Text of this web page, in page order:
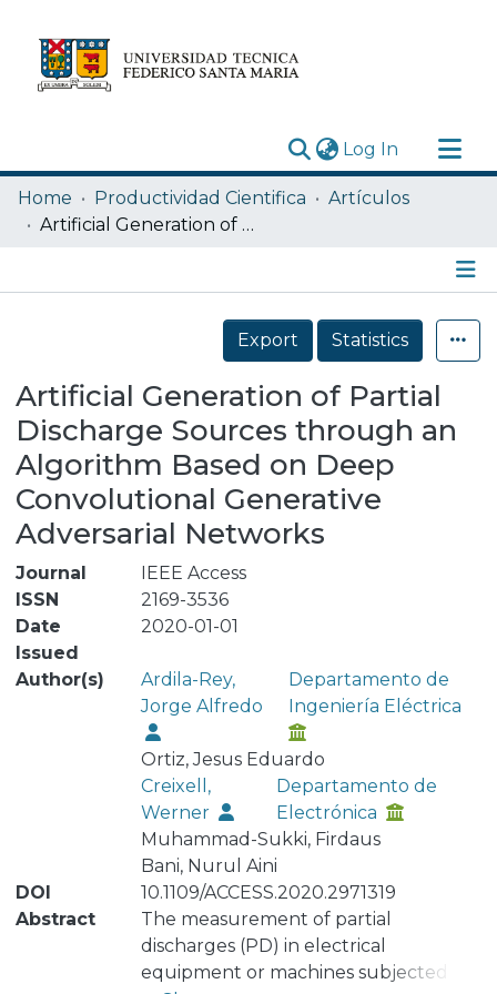
Log In (current)
Research Outputs
Statistics
Home Productividad Cientifica
Artículos
Artificial Generation of Partial Discharge Sources through an Algorithm Based on Deep Convolutional Generative Adversarial Networks
Details
Export
Statistics
Artificial Generation of Partial
Discharge Sources through an
Algorithm Based on Deep
Convolutional Generative
Adversarial Networks
Journal
IEEE Access
ISSN
2169-3536
Date
Issued
2020-01-01
Author(s)
Ardila-Rey,
Jorge Alfredo
Departamento de
Ingeniería Eléctrica
Ortiz, Jesus Eduardo
Creixell,
Werner
Departamento de
Electrónica
Muhammad-Sukki, Firdaus
Bani, Nurul Aini
DOI
10.1109/ACCESS.2020.2971319
Abstract
The measurement of partial
discharges (PD) in electrical
equipment or machines subjected to